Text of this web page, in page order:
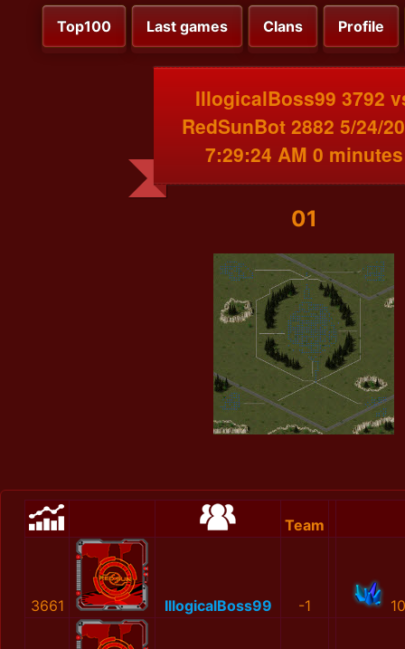
Top100 Last games Clans Profile
IllogicalBoss99 3792
RedSunBot 2882 5/24/
7:29:24 AM 0 minutes
01
Team
3661 IllogicalBoss99 -1